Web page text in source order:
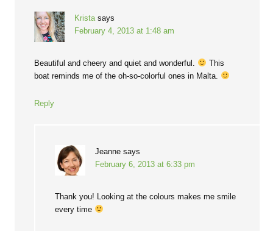
Krista says
February 4, 2013 at 1:48 am
Beautiful and cheery and quiet and wonderful.
This
boat reminds me of the oh-so-colorful ones in Malta.
Reply
Jeanne says
February 6, 2013 at 6:33 pm
Thank you! Looking at the colours makes me smile
every time